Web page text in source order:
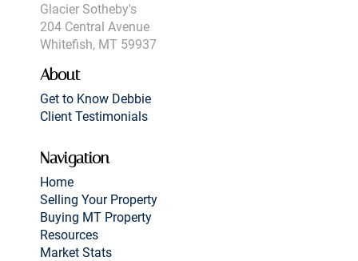
Glacier Sotheby's
204 Central Avenue
Whitefish, MT 59937
About
Get to Know Debbie
Client Testimonials
Navigation
Home
Selling Your Property
Buying MT Property
Resources
Market Stats